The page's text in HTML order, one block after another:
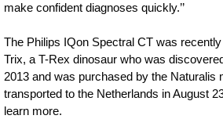
make confident diagnoses quickly.’’
The Philips IQon Spectral CT was
Trix, a T-Rex dinosaur who was
2013 and was purchased by the Naturalis
transported to the Netherlands in August
learn more.